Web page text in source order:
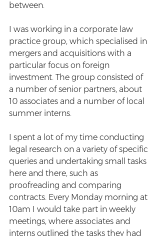
between.
I was working in a corporate law
practice group, which specialised in
mergers and acquisitions with a
particular focus on foreign
investment. The group consisted of
a number of senior partners, about
10 associates and a number of local
summer interns.
I spent a lot of my time conducting
legal research on a variety of specific
queries and undertaking small tasks
here and there, such as
proofreading and comparing
contracts. Every Monday morning at
10am I would take part in weekly
meetings, where associates and
interns outlined the tasks they had